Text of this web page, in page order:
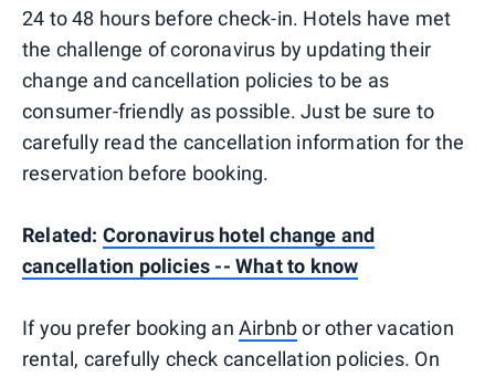
24 to 48 hours before check-in. Hotels have met
the challenge of coronavirus by updating their
change and cancellation policies to be as
consumer-friendly as possible. Just be sure to
carefully read the cancellation information for the
reservation before booking.
Related: Coronavirus hotel change and
cancellation policies -- What to know
If you prefer booking an Airbnbor other vacation
rental, carefully check cancellation policies. On